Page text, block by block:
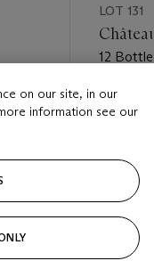
LOT 131
12
Estimate
GBP
on our site, in our
information see our